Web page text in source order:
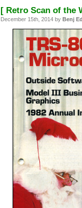
[ Retro Scan of the
December 15th, 2014 by Benj